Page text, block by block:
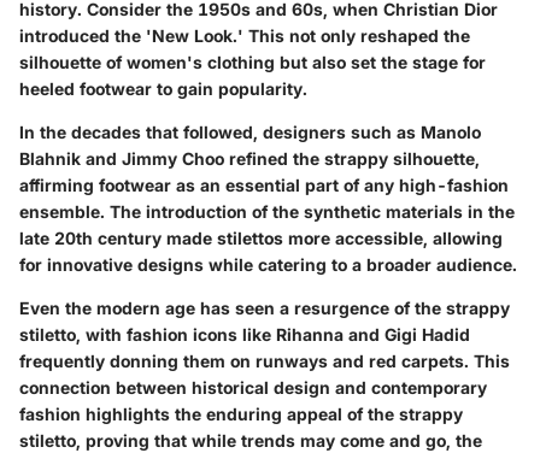
history. Consider the 1950s and 60s, when Christian Dior
introduced the 'New Look.' This not only reshaped the
silhouette of women's clothing but also set the stage for
heeled footwear to gain popularity.
In the decades that followed, designers such as Manolo
Blahnik and Jimmy Choo refined the strappy silhouette,
affirming footwear as an essential part of any high-fashion
ensemble. The introduction of the synthetic materials in the
late 20th century made stilettos more accessible, allowing
for innovative designs while catering to a broader audience.
Even the modern age has seen a resurgence of the strappy
stiletto, with fashion icons like Rihanna and Gigi Hadid
frequently donning them on runways and red carpets. This
connection between historical design and contemporary
fashion highlights the enduring appeal of the strappy
stiletto, proving that while trends may come and go, the